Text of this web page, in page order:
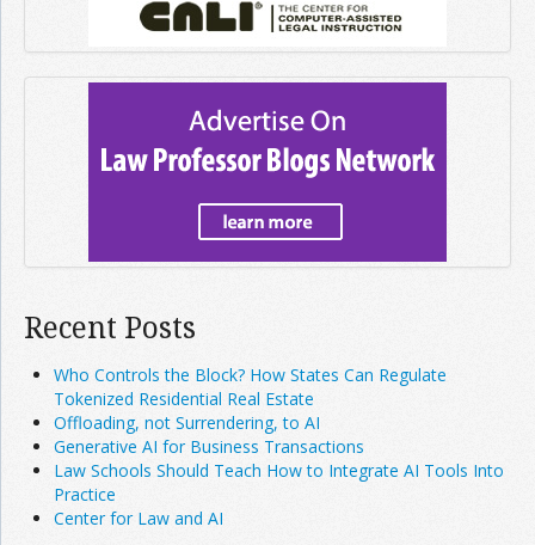
Recent Posts
Who Controls the Block? How States Can Regulate
Tokenized Residential Real Estate
Offloading, not Surrendering, to AI
Generative AI for Business Transactions
Law Schools Should Teach How to Integrate AI Tools Into
Practice
Center for Law and AI